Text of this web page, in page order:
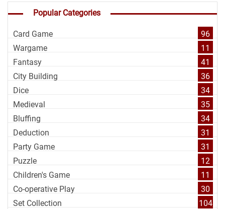
Popular Categories
Card Game
96
Wargame
11
Fantasy
41
City Building
36
Dice
34
Medieval
35
Bluffing
34
Deduction
31
Party Game
31
Puzzle
12
Children's Game
11
Co-operative Play
30
Set Collection
104